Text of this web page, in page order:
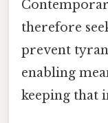
therefore
prevent
enabling
keeping that